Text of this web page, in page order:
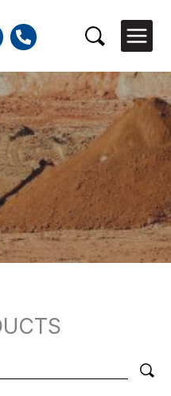
Search